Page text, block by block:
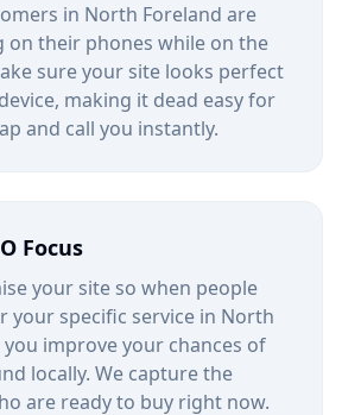
in North Foreland are
on their phones while on the
sure your site looks perfect
making it dead easy for
and call you instantly.
Focus
your site so when people
your specific service in North
you improve your chances of
locally. We capture the
are ready to buy right now.